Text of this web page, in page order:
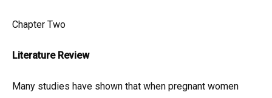
Chapter Two
Literature Review
Many studies have shown that when pregnant women